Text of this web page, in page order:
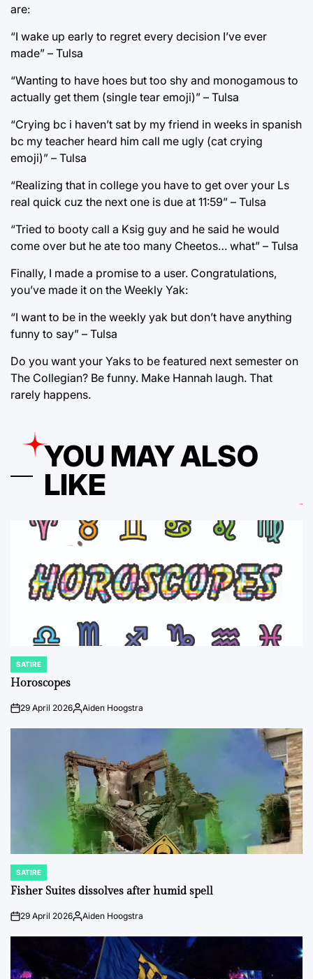
are:
“I wake up early to regret every decision I’ve ever
made” – Tulsa
“Wanting to have hoes but too shy and monogamous to
actually get them (single tear emoji)” – Tulsa
“Crying bc i haven’t sat by my friend in weeks in spanish
bc my teacher heard him call me ugly (cat crying
emoji)” – Tulsa
“Realizing that in college you have to get over your Ls
real quick cuz the next one is due at 11:59” – Tulsa
“Tried to booty call a Ksig guy and he said he would
come over but he ate too many Cheetos… what” – Tulsa
Finally, I made a promise to a user. Congratulations,
you’ve made it on the Weekly Yak:
“I want to be in the weekly yak but don’t have anything
funny to say” – Tulsa
Do you want your Yaks to be featured next semester on
The Collegian? Be funny. Make Hannah laugh. That
rarely happens.
YOU MAY ALSO
LIKE
POSTED
IN
SATIRE
Horoscopes
on29 April 2026Posted
Aiden Hoogstra
POSTED
IN
SATIRE
Fisher Suites dissolves after humid spell
on29 April 2026Posted
Aiden Hoogstra